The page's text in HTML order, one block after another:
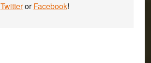
TwitterorFacebook!